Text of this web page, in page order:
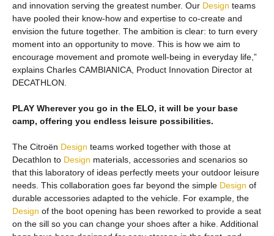
and innovation serving the greatest number. Our Design teams
have pooled their know-how and expertise to co-create and
envision the future together. The ambition is clear: to turn every
moment into an opportunity to move. This is how we aim to
encourage movement and promote well-being in everyday life,”
explains Charles CAMBIANICA, Product Innovation Director at
DECATHLON.
PLAY Wherever you go in the ELO, it will be your base
camp, offering you endless leisure possibilities.
The Citroën Design teams worked together with those at
Decathlon to Design materials, accessories and scenarios so
that this laboratory of ideas perfectly meets your outdoor leisure
needs. This collaboration goes far beyond the simple Design of
durable accessories adapted to the vehicle. For example, the
Design of the boot opening has been reworked to provide a seat
on the sill so you can change your shoes after a hike. Additional